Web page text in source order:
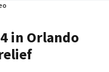
in Orlando